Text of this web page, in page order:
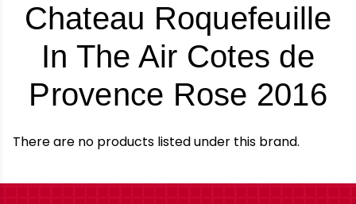
Chateau Roquefeuille
In The Air Cotes de
Provence Rose 2016-
There are no products listed under this brand.